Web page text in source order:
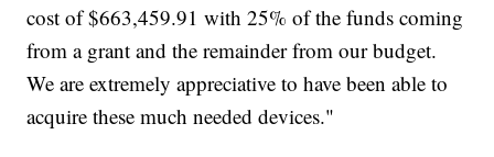
cost of $663,459.91 with 25% of the funds coming
from a grant and the remainder from our budget.
We are extremely appreciative to have been able to
acquire these much needed devices."